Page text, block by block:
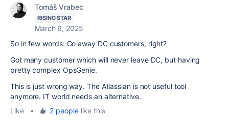
Tomáš Vrabec
RISING STAR
March 6, 2025
So in few words: Go away DC customers, right?
Got many customer which will never leave DC, but having
pretty complex OpsGenie.
This is just wrong way. The Atlassian is not useful tool
anymore. IT world needs an alternative.
Like
• 2 peoplelike this